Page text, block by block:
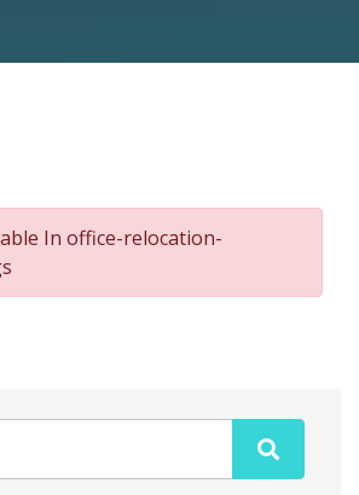
In office-relocation-